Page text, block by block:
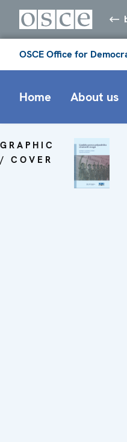
OSCE Office for
Home About us
GRAPHIC
/ COVER